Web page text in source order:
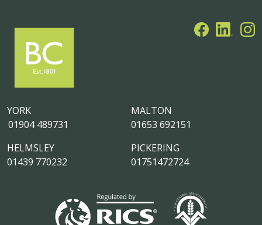
MALTON
01653 692151
PICKERING
01751472724
YORK
01904 489731
HELMSLEY
01439 770232